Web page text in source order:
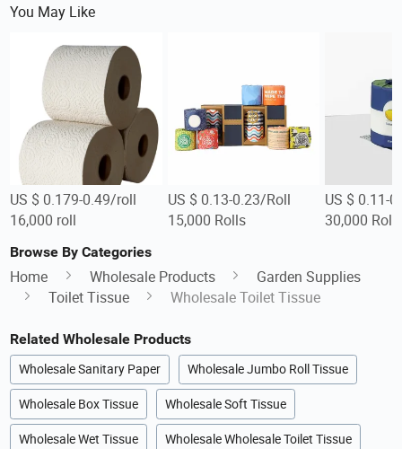
You May Like
US $ 0.179-0.49/roll
16,000 roll
US $ 0.13-0.23/Roll
15,000 Rolls
US $ 0.11-
30,000 Rolls
Browse By Categories
Home Wholesale Products
Garden Supplies
Toilet Tissue
Wholesale Toilet Tissue
Related Wholesale Products
Wholesale Sanitary Paper Wholesale Jumbo Roll Tissue
Wholesale Box Tissue Wholesale Soft Tissue
Wholesale Wet Tissue Wholesale Wholesale Toilet Tissue